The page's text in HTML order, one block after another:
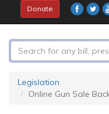
Donate
Search
form
Legislation
Online Gun Sale